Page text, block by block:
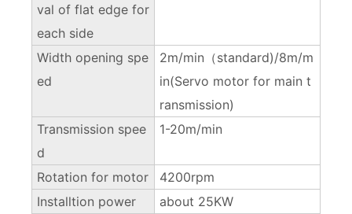
val of flat edge for
each side
Width opening spe
ed
2m/min（standard)/8m/m
in(Servo motor for main t
ransmission)
Transmission spee
d
1-20m/min
Rotation for motor
4200rpm
Installtion power
about 25KW